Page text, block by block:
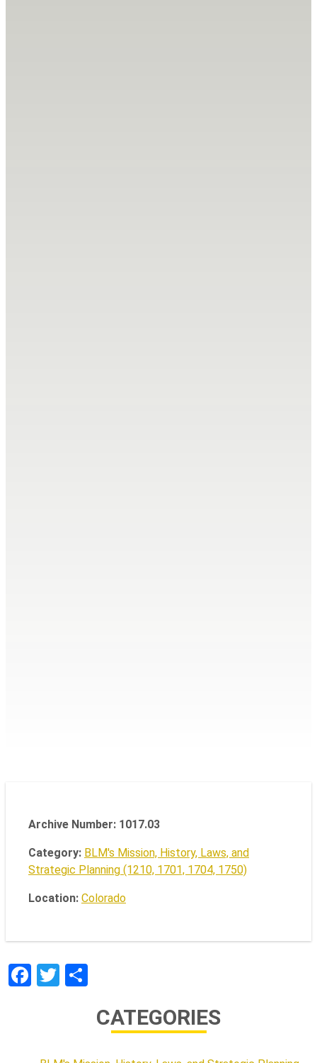
Archive Number: 1017.03
Category: BLM's Mission, History, Laws, and
Strategic Planning (1210, 1701, 1704, 1750)
Location: Colorado
Facebook
Twitter
CATEGORIES